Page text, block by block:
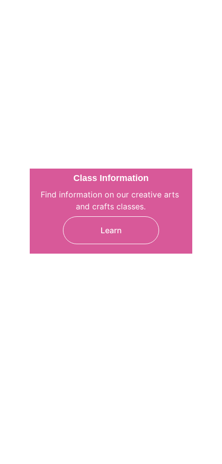
Class Information
Find information on our creative arts
and crafts classes.
Learn